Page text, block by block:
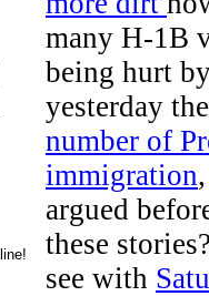
many H-1B
being hurt
yesterday
number of
immigration
argued
these
see with